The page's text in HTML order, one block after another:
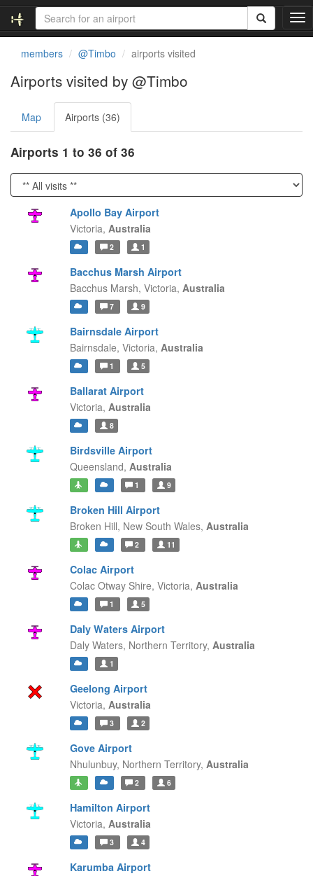
T
o
v
a
t
i
members @Timbo airports visited
Airports visited by @Timbo
Map Airports (36)
Airports 1 to 36 of 36
Apollo Bay Airport
Victoria, Australia
2 1
Bacchus Marsh Airport
Bacchus Marsh, Victoria, Australia
7 9
Bairnsdale Airport
Bairnsdale, Victoria, Australia
1 5
Ballarat Airport
Victoria, Australia
8
Birdsville Airport
Queensland, Australia
1 9
Broken Hill Airport
Broken Hill, New South Wales, Australia
2 11
Colac Airport
Colac Otway Shire, Victoria, Australia
1 5
Daly Waters Airport
Daly Waters, Northern Territory, Australia
1
Geelong Airport
Victoria, Australia
3 2
Gove Airport
Nhulunbuy, Northern Territory, Australia
2 6
Hamilton Airport
Victoria, Australia
3 4
Karumba Airport